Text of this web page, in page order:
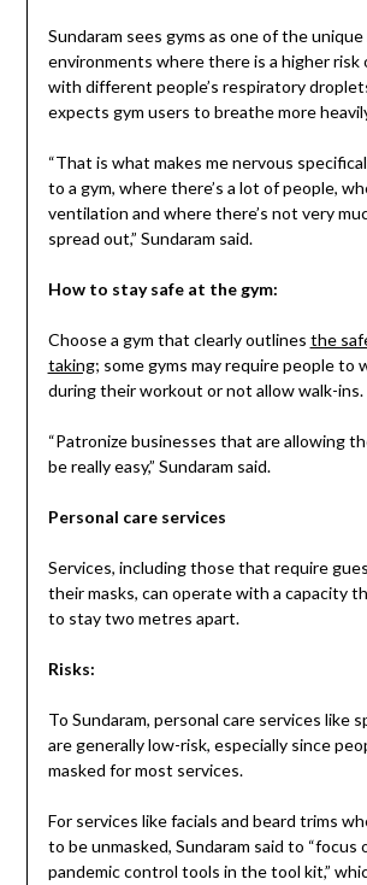
Sundaram sees gyms as one of the
environments where there is a higher
with different people’s respiratory
expects gym users to breathe more
“That is what makes me nervous
to a gym, where there’s a lot of people,
ventilation and where there’s not very
spread out,” Sundaram said.
How to stay safe at the gym:
Choose a gym that clearly outlines the
taking; some gyms may require people to
during their workout or not allow walk-ins.
“Patronize businesses that are allowing
be really easy,” Sundaram said.
Personal care services
Services, including those that require
their masks, can operate with a capacity
to stay two metres apart.
Risks:
To Sundaram, personal care services like
are generally low-risk, especially since
masked for most services.
For services like facials and beard trims
to be unmasked, Sundaram said to “focus
pandemic control tools in the tool kit,”